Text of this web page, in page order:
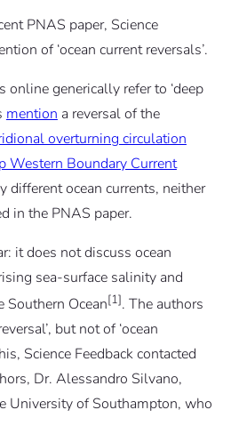
PNAS paper, Science
of ‘ocean current reversals’.
generically refer to ‘deep
mention a reversal of the
overturning circulation
Western Boundary Current
different ocean currents, neither
in the PNAS paper.
it does not discuss ocean
sea-surface salinity and
Southern Ocean[1]. The authors
but not of ‘ocean
Science Feedback contacted
Dr. Alessandro Silvano,
University of Southampton, who